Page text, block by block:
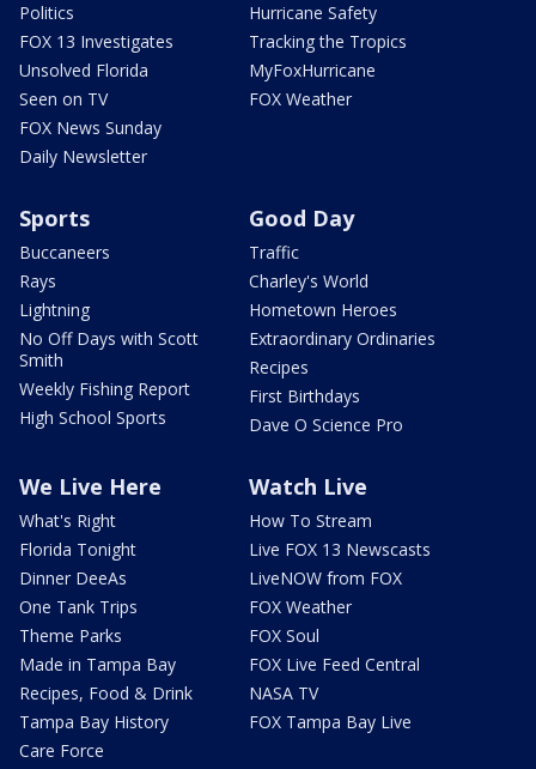
Politics
FOX 13 Investigates
Unsolved Florida
Seen on TV
FOX News Sunday
Daily Newsletter
Hurricane Safety
Tracking the Tropics
MyFoxHurricane
FOX Weather
Sports
Buccaneers
Rays
Lightning
No Off Days with Scott
Smith
Weekly Fishing Report
High School Sports
Good Day
Traffic
Charley's World
Hometown Heroes
Extraordinary Ordinaries
Recipes
First Birthdays
Dave O Science Pro
We Live Here
What's Right
Florida Tonight
Dinner DeeAs
One Tank Trips
Theme Parks
Made in Tampa Bay
Recipes, Food & Drink
Tampa Bay History
Care Force
Watch Live
How To Stream
Live FOX 13 Newscasts
LiveNOW from FOX
FOX Weather
FOX Soul
FOX Live Feed Central
NASA TV
FOX Tampa Bay Live